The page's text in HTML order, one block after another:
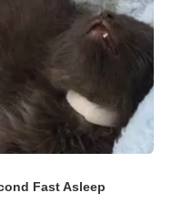
Fast Asleep